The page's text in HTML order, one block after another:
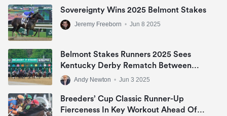
Sovereignty Wins 2025 Belmont Stakes
Jeremy Freeborn • Jun 8 2025
Belmont Stakes Runners 2025 Sees
Kentucky Derby Rematch Between
Sovereignty And Journalism
Andy Newton • Jun 3 2025
Breeders’ Cup Classic Runner-Up
Fierceness In Key Workout Ahead Of